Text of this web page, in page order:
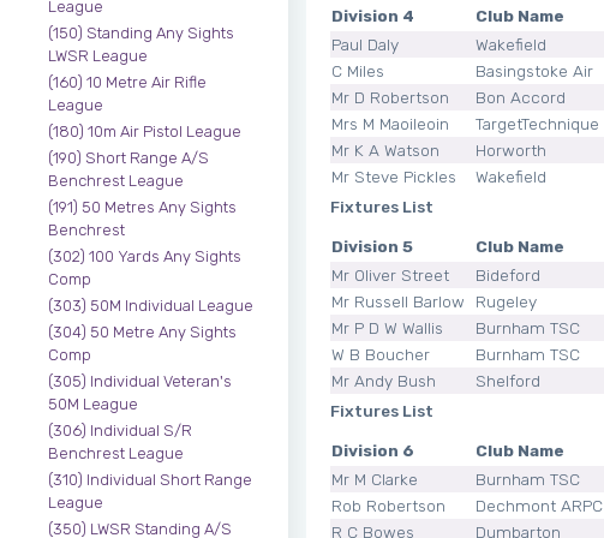
League
(150) Standing Any Sights
LWSR League
(160) 10 Metre Air Rifle
League
(180) 10m Air Pistol League
(190) Short Range A/S
Benchrest League
(191) 50 Metres Any Sights
Benchrest
(302) 100 Yards Any Sights
Comp
(303) 50M Individual League
(304) 50 Metre Any Sights
Comp
(305) Individual Veteran's
50M League
(306) Individual S/R
Benchrest League
(310) Individual Short Range
League
(350) LWSR Standing A/S
Division 4 Club Name
Paul Daly Wakefield
C Miles Basingstoke Air
Mr D Robertson Bon Accord
Mrs M Maoileoin TargetTechnique
Mr K A Watson Horworth
Mr Steve Pickles Wakefield
Fixtures List
Division 5 Club Name
Mr Oliver Street Bideford
Mr Russell Barlow Rugeley
Mr P D W Wallis Burnham TSC
W B Boucher Burnham TSC
Mr Andy Bush Shelford
Fixtures List
Division 6 Club Name
Mr M Clarke Burnham TSC
Rob Robertson Dechmont ARPC
R C Bowes Dumbarton